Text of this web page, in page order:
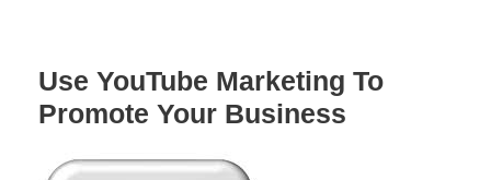
Use YouTube Marketing To
Promote Your Business